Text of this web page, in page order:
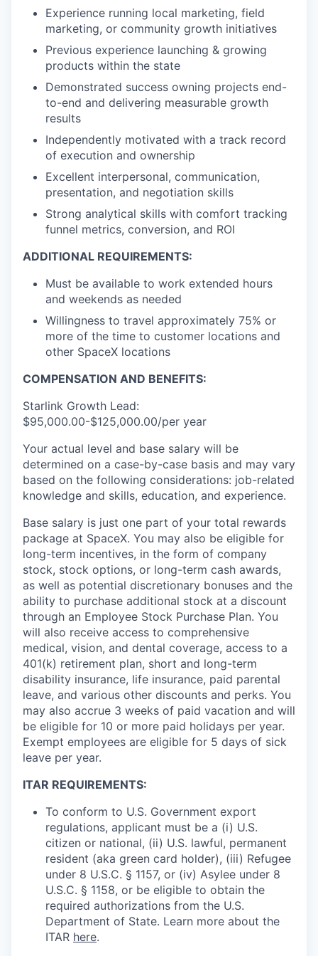
Experience running local marketing, field
marketing, or community growth initiatives
Previous experience launching & growing
products within the state
Demonstrated success owning projects end-
to-end and delivering measurable growth
results
Independently motivated with a track record
of execution and ownership
Excellent interpersonal, communication,
presentation, and negotiation skills
Strong analytical skills with comfort tracking
funnel metrics, conversion, and ROI
ADDITIONAL REQUIREMENTS:
Must be available to work extended hours
and weekends as needed
Willingness to travel approximately 75% or
more of the time to customer locations and
other SpaceX locations
COMPENSATION AND BENEFITS:
Starlink Growth Lead:
$95,000.00-$125,000.00/per year
Your actual level and base salary will be
determined on a case-by-case basis and may vary
based on the following considerations: job-related
knowledge and skills, education, and experience.
Base salary is just one part of your total rewards
package at SpaceX. You may also be eligible for
long-term incentives, in the form of company
stock, stock options, or long-term cash awards,
as well as potential discretionary bonuses and the
ability to purchase additional stock at a discount
through an Employee Stock Purchase Plan. You
will also receive access to comprehensive
medical, vision, and dental coverage, access to a
401(k) retirement plan, short and long-term
disability insurance, life insurance, paid parental
leave, and various other discounts and perks. You
may also accrue 3 weeks of paid vacation and will
be eligible for 10 or more paid holidays per year.
Exempt employees are eligible for 5 days of sick
leave per year.
ITAR REQUIREMENTS:
To conform to U.S. Government export
regulations, applicant must be a (i) U.S.
citizen or national, (ii) U.S. lawful, permanent
resident (aka green card holder), (iii) Refugee
under 8 U.S.C. § 1157, or (iv) Asylee under 8
U.S.C. § 1158, or be eligible to obtain the
required authorizations from the U.S.
Department of State. Learn more about the
ITAR here.